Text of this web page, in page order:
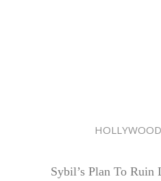
HOLLYWOOD
Sybil’s Plan To